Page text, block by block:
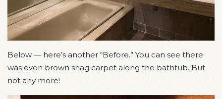
Below — here’s another “Before.” You can see there
was even brown shag carpet along the bathtub. But
not any more!